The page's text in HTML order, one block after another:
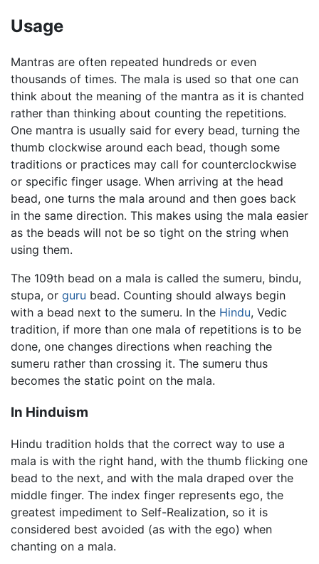
Usage
Mantras are often repeated hundreds or even
thousands of times. The mala is used so that one can
think about the meaning of the mantra as it is chanted
rather than thinking about counting the repetitions.
One mantra is usually said for every bead, turning the
thumb clockwise around each bead, though some
traditions or practices may call for counterclockwise
or specific finger usage. When arriving at the head
bead, one turns the mala around and then goes back
in the same direction. This makes using the mala easier
as the beads will not be so tight on the string when
using them.
The 109th bead on a mala is called the sumeru, bindu,
stupa, or guru bead. Counting should always begin
with a bead next to the sumeru. In the Hindu, Vedic
tradition, if more than one mala of repetitions is to be
done, one changes directions when reaching the
sumeru rather than crossing it. The sumeru thus
becomes the static point on the mala.
In Hinduism
Hindu tradition holds that the correct way to use a
mala is with the right hand, with the thumb flicking one
bead to the next, and with the mala draped over the
middle finger. The index finger represents ego, the
greatest impediment to Self-Realization, so it is
considered best avoided (as with the ego) when
chanting on a mala.